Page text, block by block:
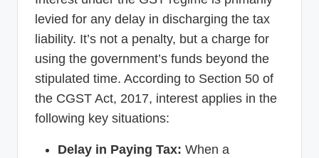
levied for any delay in discharging the tax
liability. It’s not a penalty, but a charge for
using the government’s funds beyond the
stipulated time. According to Section 50 of
the CGST Act, 2017, interest applies in the
following key situations:
Delay in Paying Tax: When a